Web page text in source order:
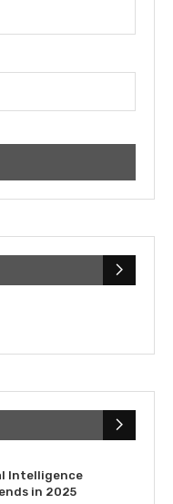
Intelligence
in 2025